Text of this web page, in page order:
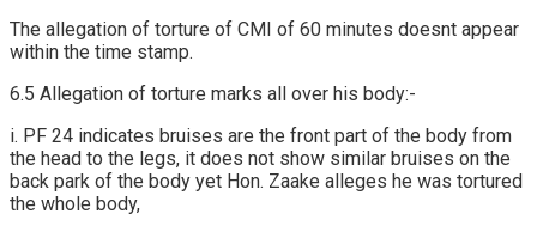
The allegation of torture of CMI of 60 minutes doesnt appear
within the time stamp.
6.5 Allegation of torture marks all over his body:-
i. PF 24 indicates bruises are the front part of the body from
the head to the legs, it does not show similar bruises on the
back park of the body yet Hon. Zaake alleges he was tortured
the whole body,